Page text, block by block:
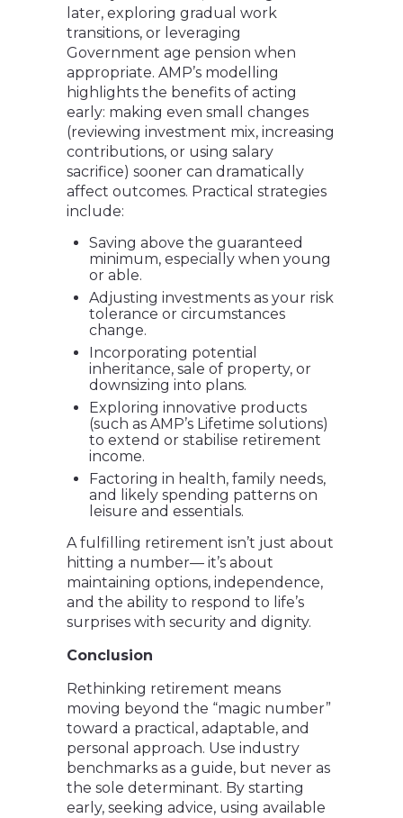
later, exploring gradual work
transitions, or leveraging
Government age pension when
appropriate. AMP’s modelling
highlights the benefits of acting
early: making even small changes
(reviewing investment mix, increasing
contributions, or using salary
sacrifice) sooner can dramatically
affect outcomes. Practical strategies
include:
Saving above the guaranteed
minimum, especially when young
or able.
Adjusting investments as your risk
tolerance or circumstances
change.
Incorporating potential
inheritance, sale of property, or
downsizing into plans.
Exploring innovative products
(such as AMP’s Lifetime solutions)
to extend or stabilise retirement
income.
Factoring in health, family needs,
and likely spending patterns on
leisure and essentials.
A fulfilling retirement isn’t just about
hitting a number— it’s about
maintaining options, independence,
and the ability to respond to life’s
surprises with security and dignity.
Conclusion
Rethinking retirement means
moving beyond the “magic number”
toward a practical, adaptable, and
personal approach. Use industry
benchmarks as a guide, but never as
the sole determinant. By starting
early, seeking advice, using available